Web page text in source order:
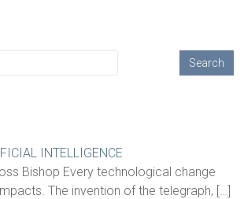
INTELLIGENCE
Bishop Every technological change
The invention of the telegraph, […]